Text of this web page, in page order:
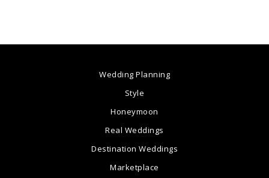
Wedding Planning
Style
Honeymoon
Real Weddings
Destination Weddings
Marketplace